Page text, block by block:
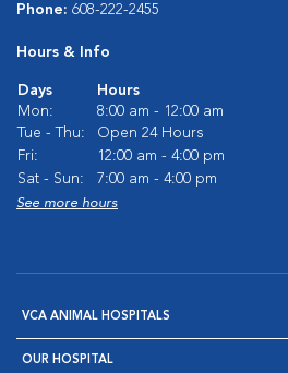
Phone: 608-222-2455
Hours & Info
Days
Hours
Mon:
8:00 am - 12:00 am
Tue - Thu:
Open 24 Hours
Fri:
12:00 am - 4:00 pm
Sat - Sun:
7:00 am - 4:00 pm
See more hours
VCA ANIMAL HOSPITALS
OUR HOSPITAL